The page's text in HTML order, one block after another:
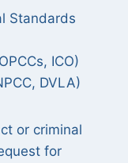
Standards
ICO)
DVLA)
or criminal
for